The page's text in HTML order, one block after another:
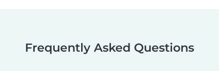
Frequently Asked Questions